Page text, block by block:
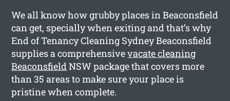
We all know how grubby places in Beaconsfield
can get, specially when exiting and that’s why
End of Tenancy Cleaning Sydney Beaconsfield
supplies a comprehensivevacate cleaning
BeaconsfieldNSW package that covers more
than 35 areas to make sure your place is
pristine when complete.